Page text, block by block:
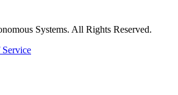
Systems. All Rights Reserved.
Service